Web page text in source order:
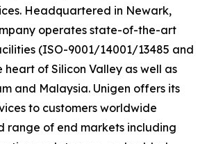
Headquartered in Newark,
operates state-of-the-art
(ISO-9001/14001/13485 and
heart of Silicon Valley as well as
and Malaysia. Unigen offers its
to customers worldwide
range of end markets including